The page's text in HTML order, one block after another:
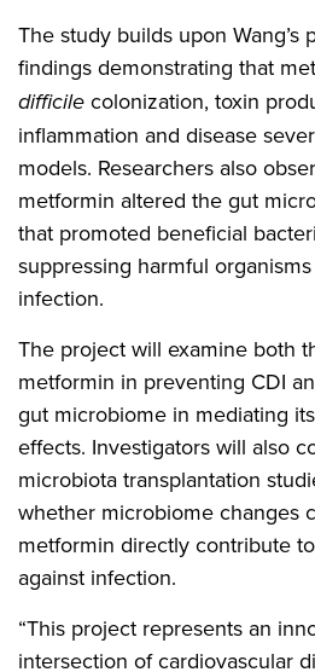
The study builds upon Wang’s
findings demonstrating that
difficile colonization, toxin
inflammation and disease
models. Researchers also
metformin altered the gut
that promoted beneficial
suppressing harmful
infection.
The project will examine both
metformin in preventing CDI
gut microbiome in mediating
effects. Investigators will also
microbiota transplantation
whether microbiome changes
metformin directly contribute
against infection.
“This project represents an
intersection of cardiovascular